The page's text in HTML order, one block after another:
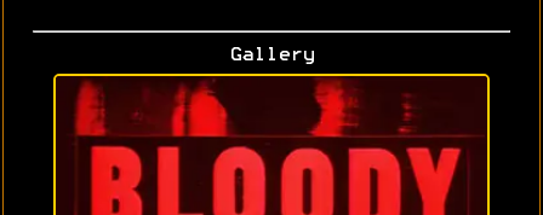
Gallery